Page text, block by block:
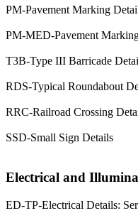
PM-Pavement Marking
PM-MED-Pavement
T3B-Type III Barricade
RDS-Typical Roundabout
RRC-Railroad Crossing
SSD-Small Sign Details
Electrical and
ED-TP-Electrical Details: